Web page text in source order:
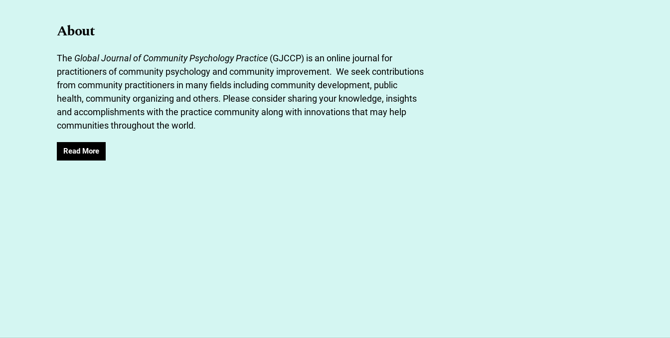
About
The Global Journal of Community Psychology Practice (GJCCP) is an online journal for
practitioners of community psychology and community improvement. We seek contributions
from community practitioners in many fields including community development, public
health, community organizing and others. Please consider sharing your knowledge, insights
and accomplishments with the practice community along with innovations that may help
communities throughout the world.
Read More